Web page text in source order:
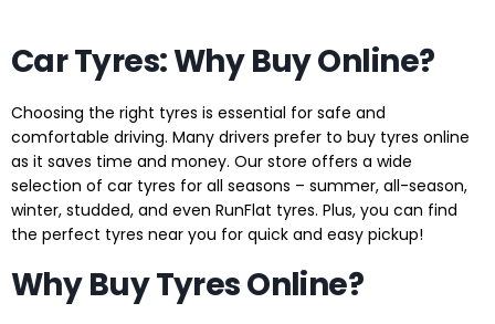
Car Tyres: Why Buy Online?
Choosing the right tyres is essential for safe and
comfortable driving. Many drivers prefer to buy tyres online
as it saves time and money. Our store offers a wide
selection of car tyres for all seasons – summer, all-season,
winter, studded, and even RunFlat tyres. Plus, you can find
the perfect tyres near you for quick and easy pickup!
Why Buy Tyres Online?